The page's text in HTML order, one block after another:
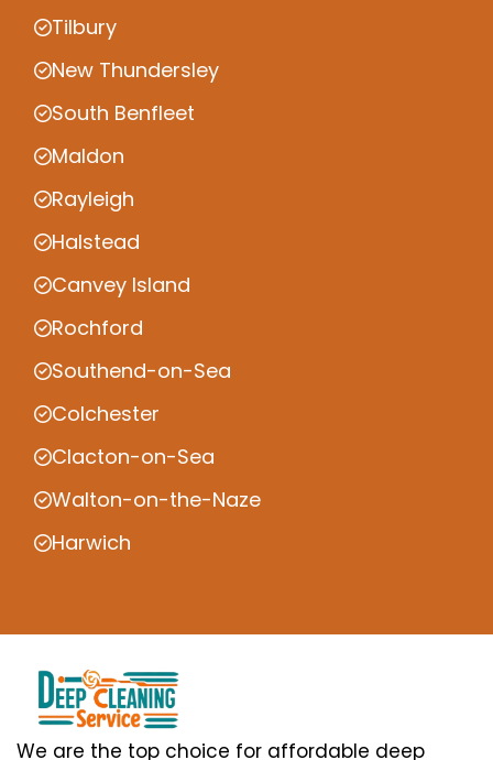
Tilbury
New Thundersley
South Benfleet
Maldon
Rayleigh
Halstead
Canvey Island
Rochford
Southend-on-Sea
Colchester
Clacton-on-Sea
Walton-on-the-Naze
Harwich
We are the top choice for affordable deep